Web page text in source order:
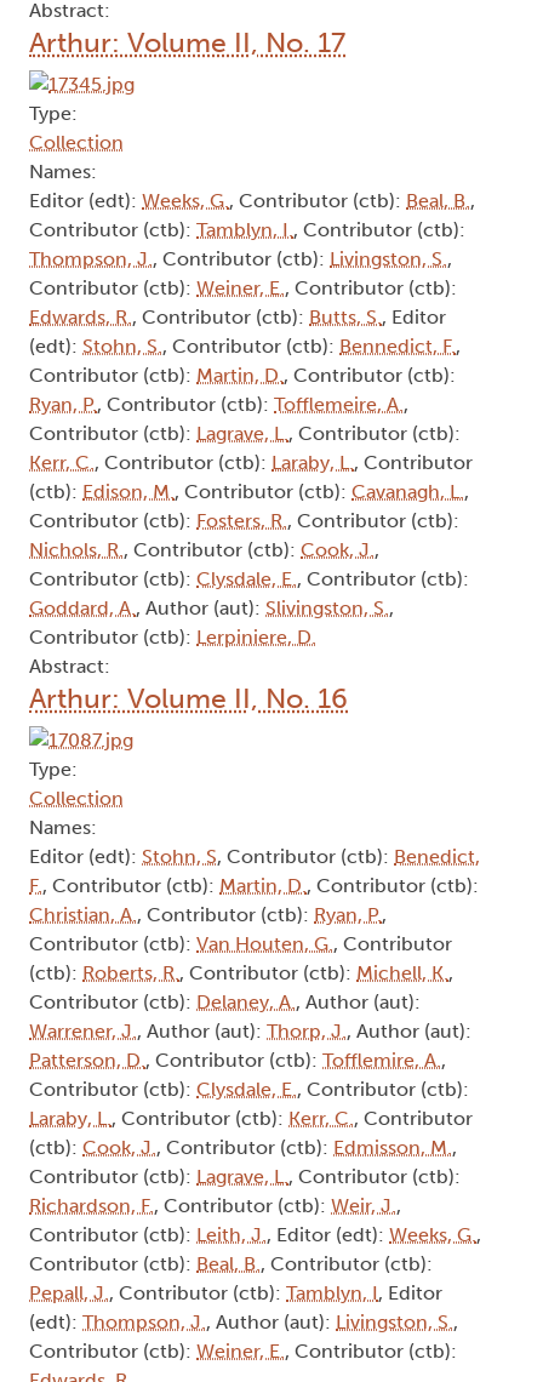
Abstract:
Arthur: Volume II, No. 17
Type:
Collection
Names:
Editor (edt): Weeks, G., Contributor (ctb): Beal, B.,
Contributor (ctb): Tamblyn, I., Contributor (ctb):
Thompson, J., Contributor (ctb): Livingston, S.,
Contributor (ctb): Weiner, E., Contributor (ctb):
Edwards, R., Contributor (ctb): Butts, S., Editor
(edt): Stohn, S., Contributor (ctb): Bennedict, F.,
Contributor (ctb): Martin, D., Contributor (ctb):
Ryan, P., Contributor (ctb): Tofflemeire, A.,
Contributor (ctb): Lagrave, L., Contributor (ctb):
Kerr, C., Contributor (ctb): Laraby, L., Contributor
(ctb): Edison, M., Contributor (ctb): Cavanagh, L.,
Contributor (ctb): Fosters, R., Contributor (ctb):
Nichols, R., Contributor (ctb): Cook, J.,
Contributor (ctb): Clysdale, E., Contributor (ctb):
Goddard, A., Author (aut): Slivingston, S.,
Contributor (ctb): Lerpiniere, D.
Abstract:
Arthur: Volume II, No. 16
Type:
Collection
Names:
Editor (edt): Stohn, S, Contributor (ctb): Benedict,
F., Contributor (ctb): Martin, D., Contributor (ctb):
Christian, A., Contributor (ctb): Ryan, P.,
Contributor (ctb): Van Houten, G., Contributor
(ctb): Roberts, R., Contributor (ctb): Michell, K.,
Contributor (ctb): Delaney, A., Author (aut):
Warrener, J., Author (aut): Thorp, J., Author (aut):
Patterson, D., Contributor (ctb): Tofflemire, A.,
Contributor (ctb): Clysdale, E., Contributor (ctb):
Laraby, L., Contributor (ctb): Kerr, C., Contributor
(ctb): Cook, J., Contributor (ctb): Edmisson, M.,
Contributor (ctb): Lagrave, L., Contributor (ctb):
Richardson, F., Contributor (ctb): Weir, J.,
Contributor (ctb): Leith, J., Editor (edt): Weeks, G.,
Contributor (ctb): Beal, B., Contributor (ctb):
Pepall, J., Contributor (ctb): Tamblyn, I, Editor
(edt): Thompson, J., Author (aut): Livingston, S.,
Contributor (ctb): Weiner, E., Contributor (ctb):